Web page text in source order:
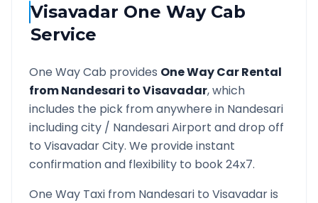
Visavadar One Way Cab
Service
One Way Cab provides One Way Car Rental
fromNandesari toVisavadar, which
includes the pick from anywhere in Nandesari
including city / NandesariAirport and drop off
to VisavadarCity. We provide instant
confirmation and flexibility to book 24x7.
One Way Taxi from Nandesari to Visavadaris